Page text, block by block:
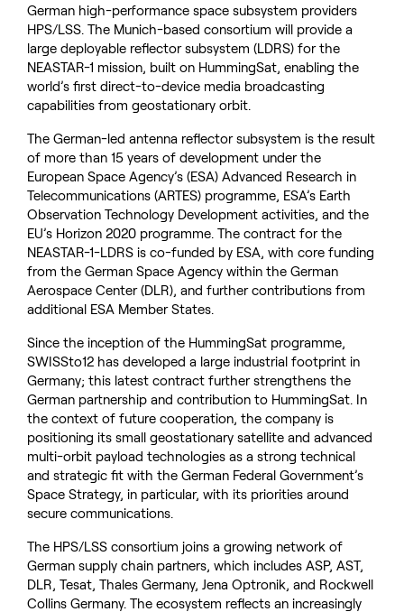
German high-performance space subsystem providers
HPS/LSS. The Munich-based consortium will provide a
large deployable reflector subsystem (LDRS) for the
NEASTAR-1 mission, built on HummingSat, enabling the
world’s first direct-to-device media broadcasting
capabilities from geostationary orbit.
The German-led antenna reflector subsystem is the result
of more than 15 years of development under the
European Space Agency’s (ESA) Advanced Research in
Telecommunications (ARTES) programme, ESA’s Earth
Observation Technology Development activities, and the
EU’s Horizon 2020 programme. The contract for the
NEASTAR-1-LDRS is co-funded by ESA, with core funding
from the German Space Agency within the German
Aerospace Center (DLR), and further contributions from
additional ESA Member States.
Since the inception of the HummingSat programme,
SWISSto12 has developed a large industrial footprint in
Germany; this latest contract further strengthens the
German partnership and contribution to HummingSat. In
the context of future cooperation, the company is
positioning its small geostationary satellite and advanced
multi-orbit payload technologies as a strong technical
and strategic fit with the German Federal Government’s
Space Strategy, in particular, with its priorities around
secure communications.
The HPS/LSS consortium joins a growing network of
German supply chain partners, which includes ASP, AST,
DLR, Tesat, Thales Germany, Jena Optronik, and Rockwell
Collins Germany. The ecosystem reflects an increasingly